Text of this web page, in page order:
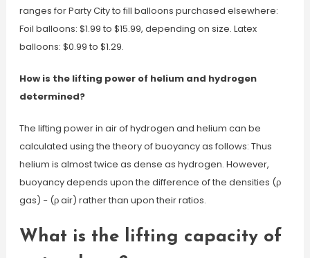
ranges for Party City to fill balloons purchased elsewhere:
Foil balloons: $1.99 to $15.99, depending on size. Latex
balloons: $0.99 to $1.29.
How is the lifting power of helium and hydrogen
determined?
The lifting power in air of hydrogen and helium can be
calculated using the theory of buoyancy as follows: Thus
helium is almost twice as dense as hydrogen. However,
buoyancy depends upon the difference of the densities (ρ
gas) − (ρ air) rather than upon their ratios.
What is the lifting capacity of